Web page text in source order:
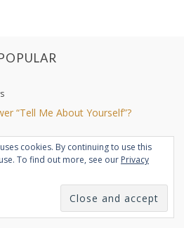
“Tell Me About Yourself”?
vs Big Company (Comparison)
cookies. By continuing to use this
To find out more, see our Privacy